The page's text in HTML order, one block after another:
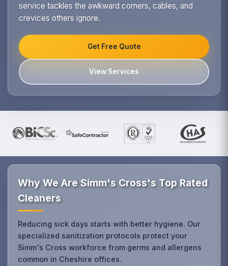
service tackles the awkward corners, cables, and
crevices others ignore.
Get Free Quote
View Services
Why We Are Simm's Cross's Top Rated
Cleaners
Reducing sick days starts with better hygiene. Our
specialized sanitization protocols protect your
Simm's Cross workforce from germs and allergens
common in Cheshire offices.